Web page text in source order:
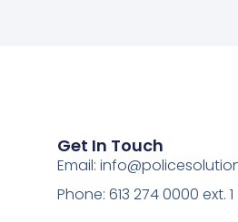
Get In Touch
Email:
Phone: 613 274 0000 ext. 1